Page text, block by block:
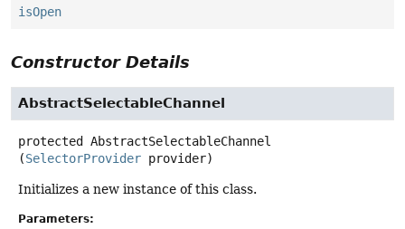
isOpen
Constructor Details
AbstractSelectableChannel
protected
AbstractSelectableChannel
(SelectorProvider provider)
Initializes a new instance of this class.
Parameters: